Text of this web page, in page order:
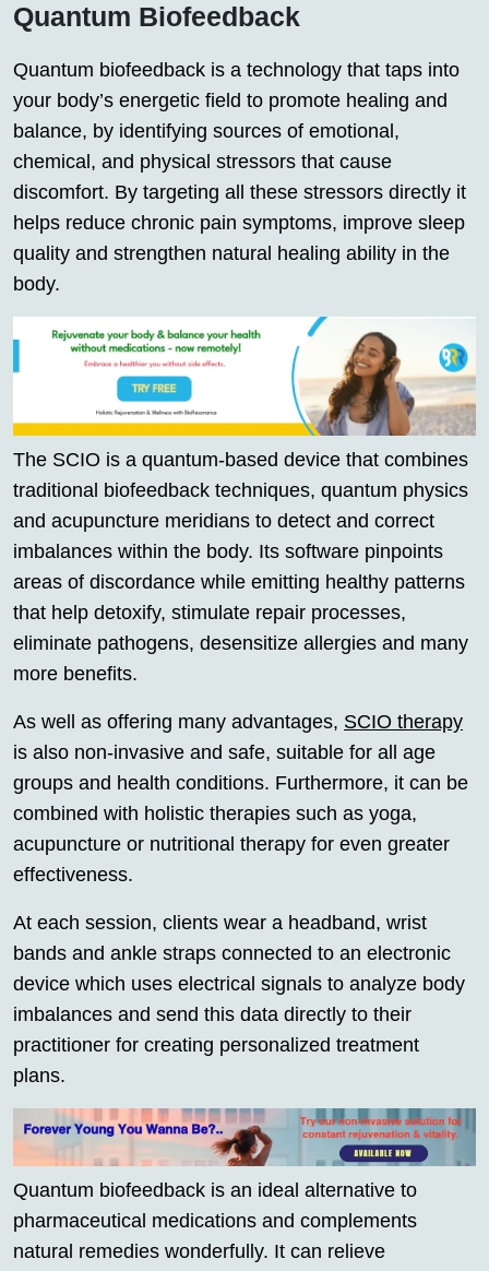
Quantum Biofeedback
Quantum biofeedback is a technology that taps into
your body’s energetic field to promote healing and
balance, by identifying sources of emotional,
chemical, and physical stressors that cause
discomfort. By targeting all these stressors directly it
helps reduce chronic pain symptoms, improve sleep
quality and strengthen natural healing ability in the
body.
The SCIO is a quantum-based device that combines
traditional biofeedback techniques, quantum physics
and acupuncture meridians to detect and correct
imbalances within the body. Its software pinpoints
areas of discordance while emitting healthy patterns
that help detoxify, stimulate repair processes,
eliminate pathogens, desensitize allergies and many
more benefits.
As well as offering many advantages, SCIO therapy
is also non-invasive and safe, suitable for all age
groups and health conditions. Furthermore, it can be
combined with holistic therapies such as yoga,
acupuncture or nutritional therapy for even greater
effectiveness.
At each session, clients wear a headband, wrist
bands and ankle straps connected to an electronic
device which uses electrical signals to analyze body
imbalances and send this data directly to their
practitioner for creating personalized treatment
plans.
Quantum biofeedback is an ideal alternative to
pharmaceutical medications and complements
natural remedies wonderfully. It can relieve